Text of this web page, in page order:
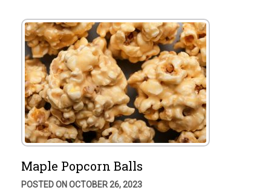
Maple Popcorn Balls
POSTED ON OCTOBER 26, 2023